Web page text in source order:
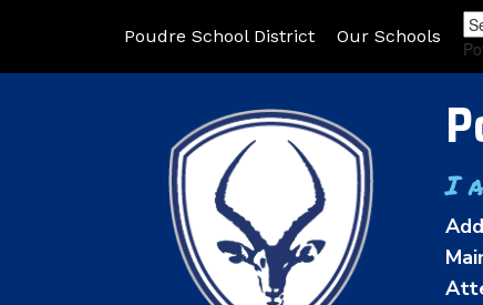
Poudre School District Our Schools
I